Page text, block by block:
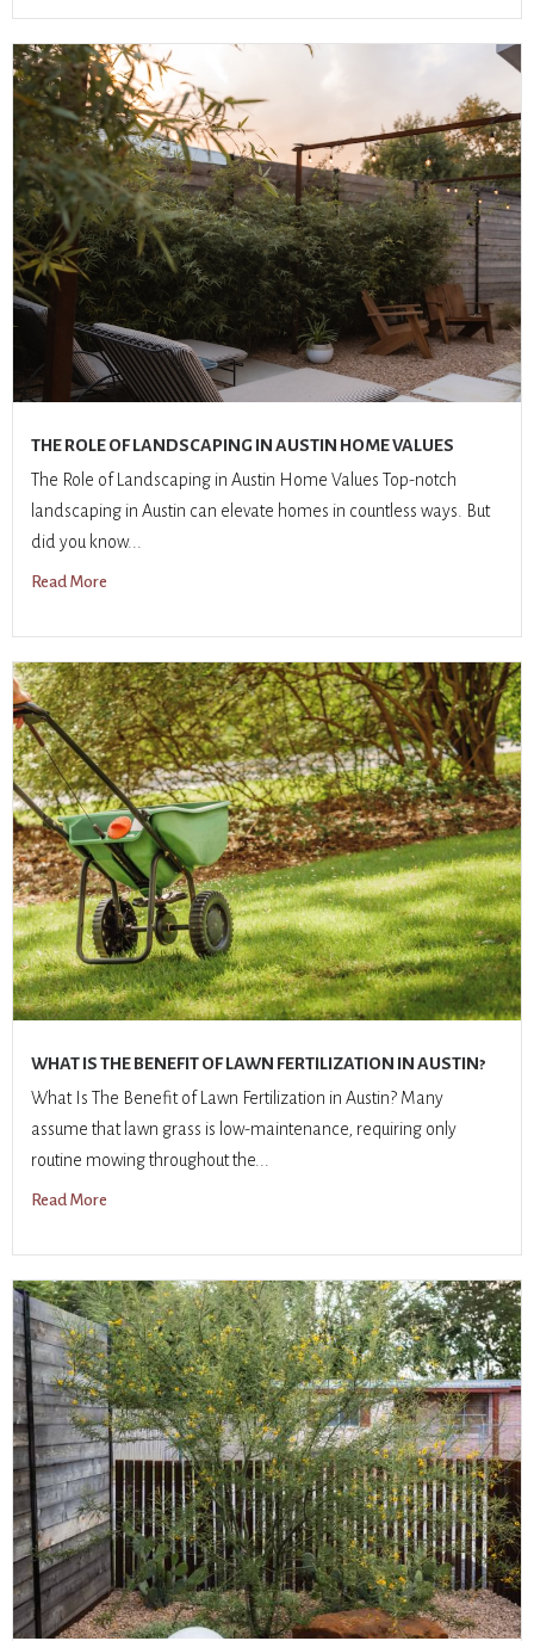
THE ROLE OF LANDSCAPING IN AUSTIN HOME VALUES
The Role of Landscaping in Austin Home Values Top-notch
landscaping in Austin can elevate homes in countless ways. But
did you know...
Read More
WHAT IS THE BENEFIT OF LAWN FERTILIZATION IN AUSTIN?
What Is The Benefit of Lawn Fertilization in Austin? Many
assume that lawn grass is low-maintenance, requiring only
routine mowing throughout the...
Read More